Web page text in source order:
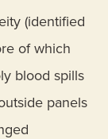
(identified
of which
blood spills
panels